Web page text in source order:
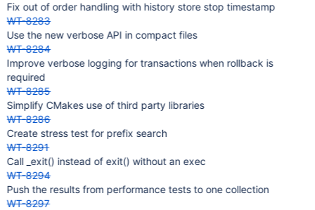
Fix out of order handling with history store stop timestamp
WT-8283
Use the new verbose API in compact files
WT-8284
Improve verbose logging for transactions when rollback is
required
WT-8285
Simplify CMakes use of third party libraries
WT-8286
Create stress test for prefix search
WT-8291
Call _exit() instead of exit() without an exec
WT-8294
Push the results from performance tests to one collection
WT-8297